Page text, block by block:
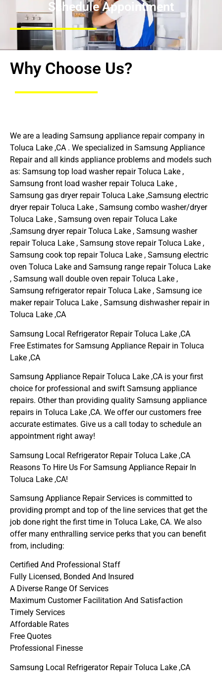
Schedule Appointment
Why Choose Us?
We are a leading Samsung appliance repair company in
Toluca Lake ,CA . We specialized in Samsung Appliance
Repair and all kinds appliance problems and models such
as: Samsung top load washer repair Toluca Lake ,
Samsung front load washer repair Toluca Lake ,
Samsung gas dryer repair Toluca Lake ,Samsung electric
dryer repair Toluca Lake , Samsung combo washer/dryer
Toluca Lake , Samsung oven repair Toluca Lake
,Samsung dryer repair Toluca Lake , Samsung washer
repair Toluca Lake , Samsung stove repair Toluca Lake ,
Samsung cook top repair Toluca Lake , Samsung electric
oven Toluca Lake and Samsung range repair Toluca Lake
, Samsung wall double oven repair Toluca Lake ,
Samsung refrigerator repair Toluca Lake , Samsung ice
maker repair Toluca Lake , Samsung dishwasher repair in
Toluca Lake ,CA
Samsung Local Refrigerator Repair Toluca Lake ,CA
Free Estimates for Samsung Appliance Repair in Toluca
Lake ,CA
Samsung Appliance Repair Toluca Lake ,CA is your first
choice for professional and swift Samsung appliance
repairs. Other than providing quality Samsung appliance
repairs in Toluca Lake ,CA. We offer our customers free
accurate estimates. Give us a call today to schedule an
appointment right away!
Samsung Local Refrigerator Repair Toluca Lake ,CA
Reasons To Hire Us For Samsung Appliance Repair In
Toluca Lake ,CA!
Samsung Appliance Repair Services is committed to
providing prompt and top of the line services that get the
job done right the first time in Toluca Lake, CA. We also
offer many enthralling service perks that you can benefit
from, including:
Certified And Professional Staff
Fully Licensed, Bonded And Insured
A Diverse Range Of Services
Maximum Customer Facilitation And Satisfaction
Timely Services
Affordable Rates
Free Quotes
Professional Finesse
Samsung Local Refrigerator Repair Toluca Lake ,CA